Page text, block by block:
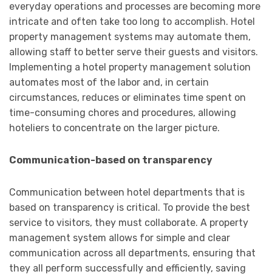
everyday operations and processes are becoming more
intricate and often take too long to accomplish. Hotel
property management systems may automate them,
allowing staff to better serve their guests and visitors.
Implementing a hotel property management solution
automates most of the labor and, in certain
circumstances, reduces or eliminates time spent on
time-consuming chores and procedures, allowing
hoteliers to concentrate on the larger picture.
Communication-based on transparency
Communication between hotel departments that is
based on transparency is critical. To provide the best
service to visitors, they must collaborate. A property
management system allows for simple and clear
communication across all departments, ensuring that
they all perform successfully and efficiently, saving